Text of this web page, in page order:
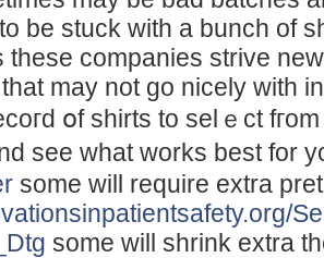
be ѕtuck with а bunch of
these comрanieѕ strive
may not go nicely with
օf shirts to selｅct
see what works best for
some will require extrа
some will shrink extra